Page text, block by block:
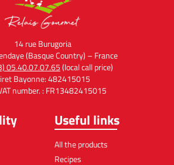
14 rue Burugoria
(Basque Country) – France
05.40.07.07.65(local call price)
Bayonne: 482415015
number. : FR13482415015
Useful links
All the products
Recipes